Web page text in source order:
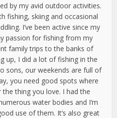
by my avid outdoor activities.
fishing, skiing and occasional
I’ve been active since my
passion for fishing from my
family trips to the banks of
up, I did a lot of fishing in the
sons, our weekends are full of
you need good spots where
thing you love. I had the
water bodies and I’m
use of them. It’s also great